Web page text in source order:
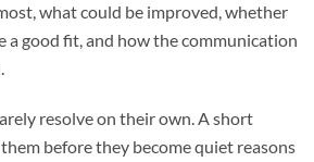
what could be improved, whether
a good fit, and how the communication
resolve on their own. A short
before they become quiet reasons